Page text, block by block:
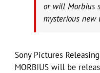
or will Morbius
mysterious new
Sony Pictures
MORBIUS will be